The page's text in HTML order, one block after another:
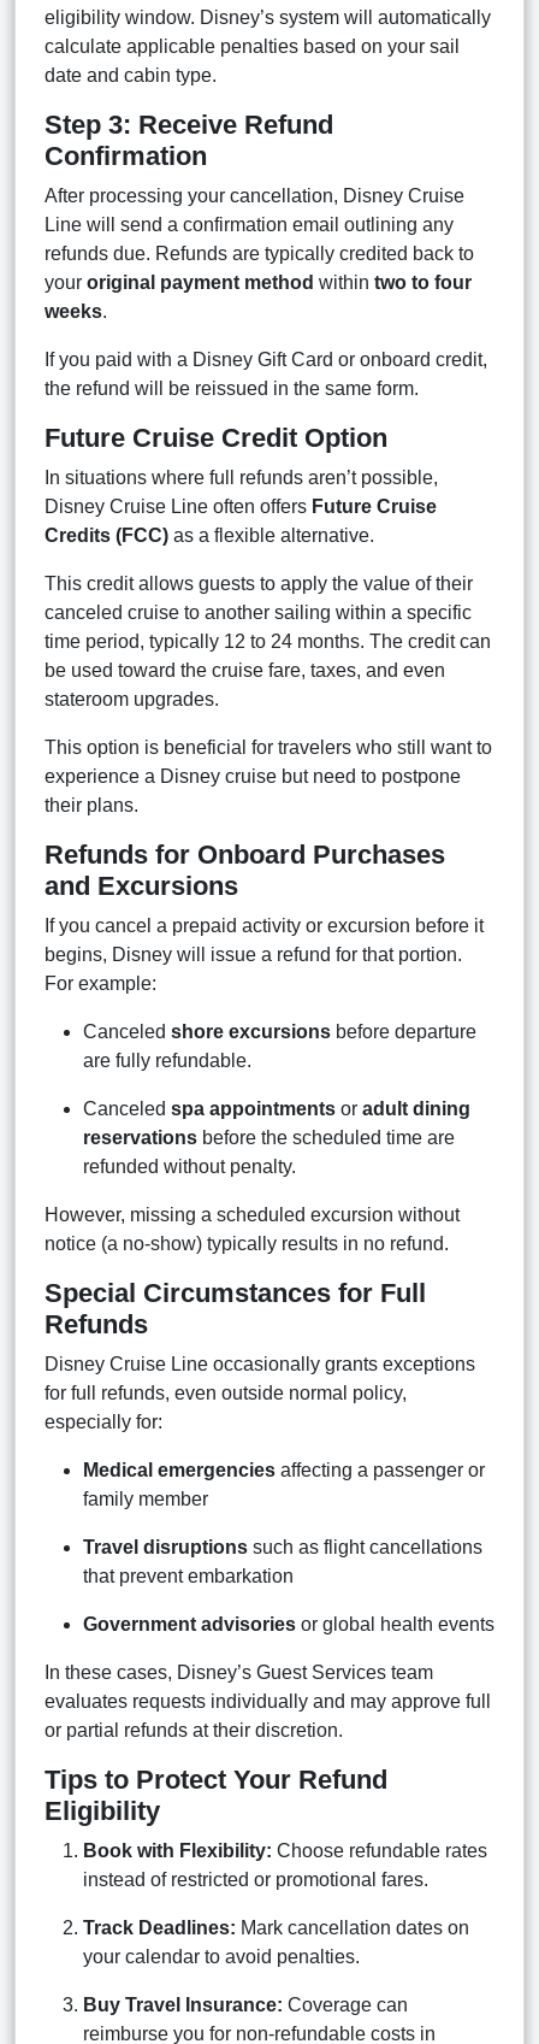
eligibility window. Disney’s system will automatically
calculate applicable penalties based on your sail
date and cabin type.
Step 3: Receive Refund
Confirmation
After processing your cancellation, Disney Cruise
Line will send a confirmation email outlining any
refunds due. Refunds are typically credited back to
your original payment method within two to four
weeks.
If you paid with a Disney Gift Card or onboard credit,
the refund will be reissued in the same form.
Future Cruise Credit Option
In situations where full refunds aren’t possible,
Disney Cruise Line often offers Future Cruise
Credits (FCC) as a flexible alternative.
This credit allows guests to apply the value of their
canceled cruise to another sailing within a specific
time period, typically 12 to 24 months. The credit can
be used toward the cruise fare, taxes, and even
stateroom upgrades.
This option is beneficial for travelers who still want to
experience a Disney cruise but need to postpone
their plans.
Refunds for Onboard Purchases
and Excursions
If you cancel a prepaid activity or excursion before it
begins, Disney will issue a refund for that portion.
For example:
Canceled shore excursions before departure
are fully refundable.
Canceled spa appointments or adult dining
reservations before the scheduled time are
refunded without penalty.
However, missing a scheduled excursion without
notice (a no-show) typically results in no refund.
Special Circumstances for Full
Refunds
Disney Cruise Line occasionally grants exceptions
for full refunds, even outside normal policy,
especially for:
Medical emergencies affecting a passenger or
family member
Travel disruptions such as flight cancellations
that prevent embarkation
Government advisories or global health events
In these cases, Disney’s Guest Services team
evaluates requests individually and may approve full
or partial refunds at their discretion.
Tips to Protect Your Refund
Eligibility
Book with Flexibility: Choose refundable rates
instead of restricted or promotional fares.
Track Deadlines: Mark cancellation dates on
your calendar to avoid penalties.
Buy Travel Insurance: Coverage can
reimburse you for non-refundable costs in